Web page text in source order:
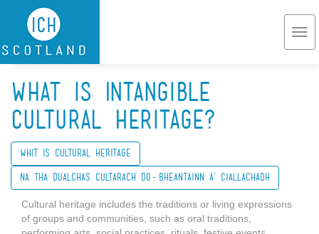
Skip to main content
What is Intangible
Cultural Heritage?
Whit is Cultural Heritage
Na tha Dualchas Cultarach do-bheantainn a’ ciallachadh
Cultural heritage includes the traditions or living expressions
of groups and communities, such as oral traditions,